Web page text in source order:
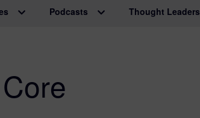
Podcasts Thought